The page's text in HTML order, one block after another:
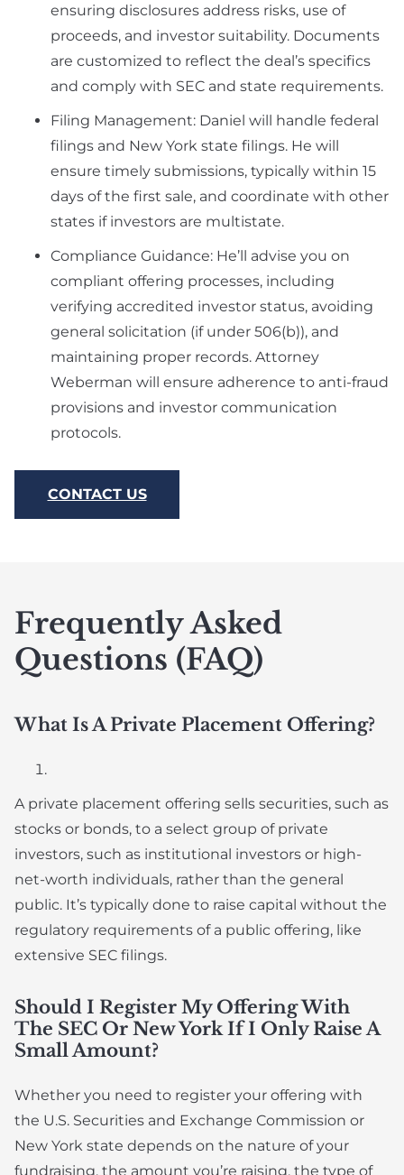
ensuring disclosures address risks, use of
proceeds, and investor suitability. Documents
are customized to reflect the deal’s specifics
and comply with SEC and state requirements.
Filing Management: Daniel will handle federal
filings and New York state filings. He will
ensure timely submissions, typically within 15
days of the first sale, and coordinate with other
states if investors are multistate.
Compliance Guidance: He’ll advise you on
compliant offering processes, including
verifying accredited investor status, avoiding
general solicitation (if under 506(b)), and
maintaining proper records. Attorney
Weberman will ensure adherence to anti-fraud
provisions and investor communication
protocols.
CONTACT US
Frequently Asked
Questions (FAQ)
What Is A Private Placement Offering?
A private placement offering sells securities, such as
stocks or bonds, to a select group of private
investors, such as institutional investors or high-
net-worth individuals, rather than the general
public. It’s typically done to raise capital without the
regulatory requirements of a public offering, like
extensive SEC filings.
Should I Register My Offering With
The SEC Or New York If I Only Raise A
Small Amount?
Whether you need to register your offering with
the U.S. Securities and Exchange Commission or
New York state depends on the nature of your
fundraising, the amount you’re raising, the type of